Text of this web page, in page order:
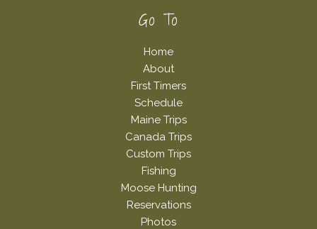
Go To
Home
About
First Timers
Schedule
Maine Trips
Canada Trips
Custom Trips
Fishing
Moose Hunting
Reservations
Photos